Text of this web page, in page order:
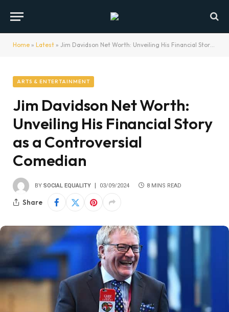
Home » Latest » Jim Davidson Net Worth: Unveiling His Financial Story as a Controversial Comedian
ARTS & ENTERTAINMENT
Jim Davidson Net Worth:
Unveiling His Financial Story
as a Controversial
Comedian
BY SOCIAL EQUALITY 03/09/2024 8 MINS READ
Share